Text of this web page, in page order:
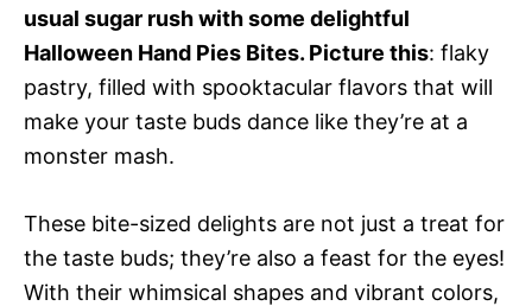
usual sugar rush with some delightful
Halloween Hand Pies Bites. Picture this: flaky
pastry, filled with spooktacular flavors that will
make your taste buds dance like they’re at a
monster mash.
These bite-sized delights are not just a treat for
the taste buds; they’re also a feast for the eyes!
With their whimsical shapes and vibrant colors,